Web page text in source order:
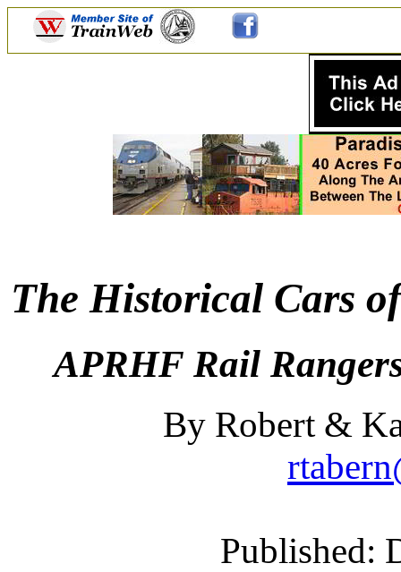
The Historical Cars
APRHF Rail
By Robert &
Published: